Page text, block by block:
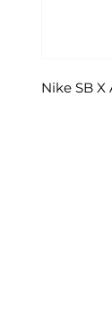
Nike SB